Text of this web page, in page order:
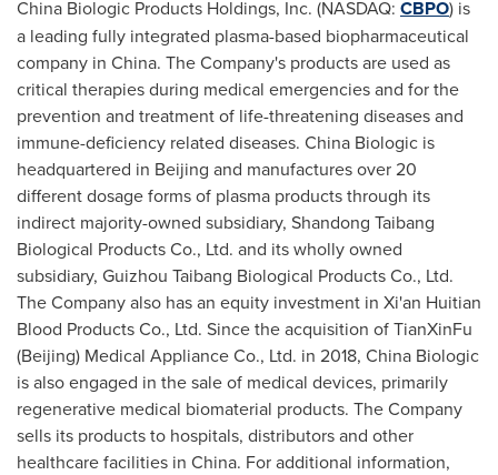
China Biologic Products Holdings, Inc. (NASDAQ: CBPO) is
a leading fully integrated plasma-based biopharmaceutical
company in China. The Company's products are used as
critical therapies during medical emergencies and for the
prevention and treatment of life-threatening diseases and
immune-deficiency related diseases. China Biologic is
headquartered in Beijing and manufactures over 20
different dosage forms of plasma products through its
indirect majority-owned subsidiary, Shandong Taibang
Biological Products Co., Ltd. and its wholly owned
subsidiary, Guizhou Taibang Biological Products Co., Ltd.
The Company also has an equity investment in Xi'an Huitian
Blood Products Co., Ltd. Since the acquisition of TianXinFu
(Beijing) Medical Appliance Co., Ltd. in 2018, China Biologic
is also engaged in the sale of medical devices, primarily
regenerative medical biomaterial products. The Company
sells its products to hospitals, distributors and other
healthcare facilities in China. For additional information,